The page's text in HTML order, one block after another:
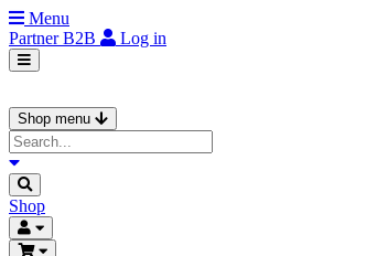
Menu
PartnerB2B Log in
Shop menu
Shop